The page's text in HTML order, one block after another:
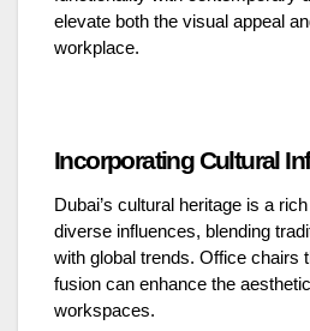
elevate both the visual appeal
workplace.
Incorporating Cultural
Dubai’s cultural heritage is a
diverse influences, blending
with global trends. Office chairs
fusion can enhance the
workspaces.